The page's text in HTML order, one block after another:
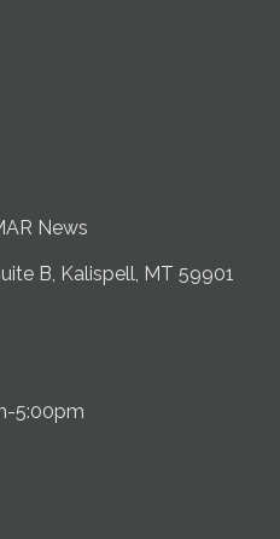
at NMAR
News
B, Kalispell, MT 59901
5:00pm